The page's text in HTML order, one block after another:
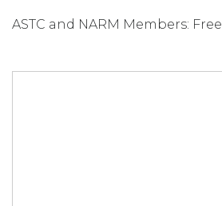
ASTC and NARM Members: Free